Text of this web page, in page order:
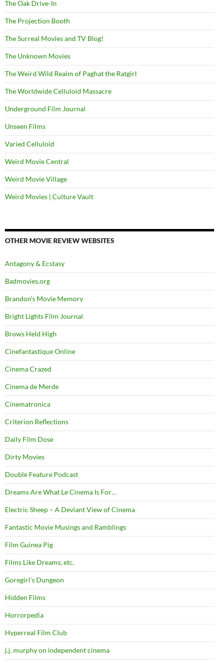
The Oak Drive-In
The Projection Booth
The Surreal Movies and TV Blog!
The Unknown Movies
The Weird Wild Realm of Paghat the Ratgirl
The Worldwide Celluloid Massacre
Underground Film Journal
Unseen Films
Varied Celluloid
Weird Movie Central
Weird Movie Village
Weird Movies | Culture Vault
OTHER MOVIE REVIEW WEBSITES
Antagony & Ecstasy
Badmovies.org
Brandon's Movie Memory
Bright Lights Film Journal
Brows Held High
Cinefantastique Online
Cinema Crazed
Cinema de Merde
Cinematronica
Criterion Reflections
Daily Film Dose
Dirty Movies
Double Feature Podcast
Dreams Are What Le Cinema Is For…
Electric Sheep – A Deviant View of Cinema
Fantastic Movie Musings and Ramblings
Film Guinea Pig
Films Like Dreams, etc.
Goregirl's Dungeon
Hidden Films
Horrorpedia
Hyperreal Film Club
j.j. murphy on independent cinema